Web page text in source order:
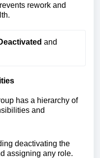
rework and
has a hierarchy of
and
deactivating the
assigning any role.